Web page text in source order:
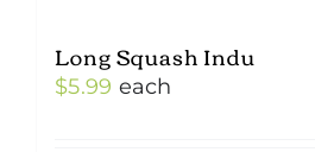
Long Squash Indu
$5.99 each